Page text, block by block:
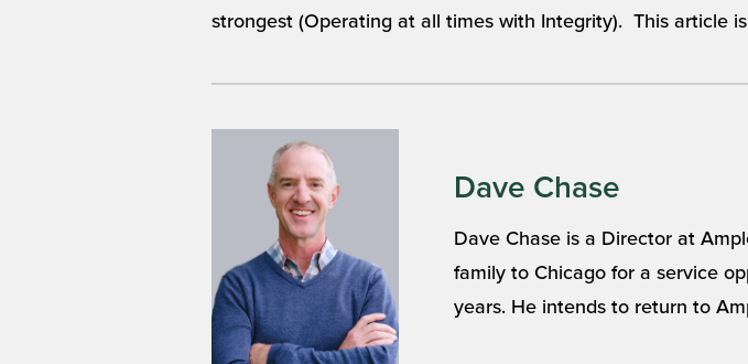
strongest (Operating at all times with Integrity). This article
Dave Chase
Dave Chase is a Director at
family to Chicago for a service
years. He intends to return to